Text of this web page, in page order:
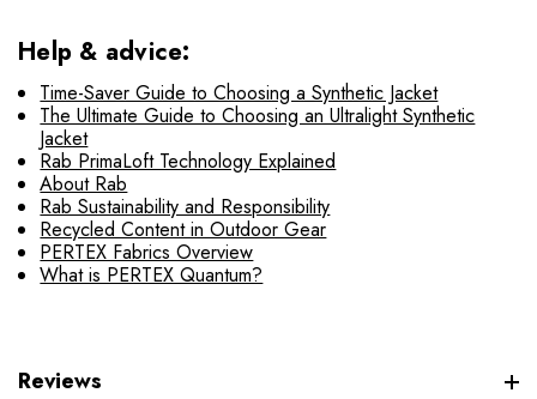
Help & advice:
Time-Saver Guide to Choosing a Synthetic Jacket
The Ultimate Guide to Choosing an Ultralight Synthetic
Jacket
Rab PrimaLoft Technology Explained
About Rab
Rab Sustainability and Responsibility
Recycled Content in Outdoor Gear
PERTEX Fabrics Overview
What is PERTEX Quantum?
Reviews